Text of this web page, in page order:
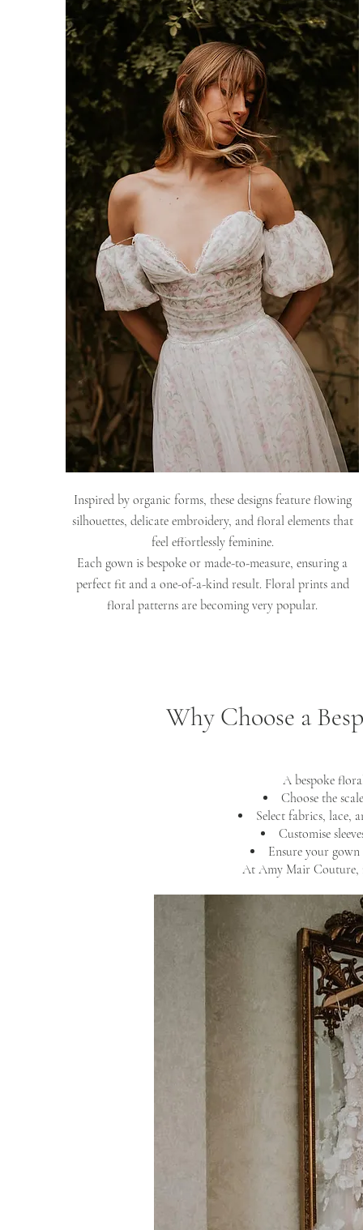
Inspired by organic forms, these designs feature flowing
silhouettes, delicate embroidery, and floral elements that
feel effortlessly feminine.
Each gown is bespoke or made-to-measure, ensuring a
perfect fit and a one-of-a-kind result. Floral prints and
floral patterns are becoming very popular.
Why Choose a
A bespoke
Choose the
Select fabrics, lace,
Customise
Ensure your gown
At Amy Mair Couture,